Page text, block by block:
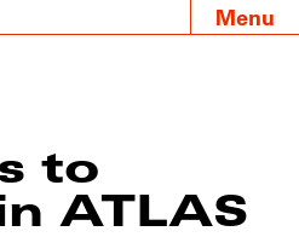
Menu
to
ATLAS